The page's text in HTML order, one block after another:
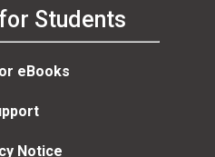
Students
eBooks
Notice